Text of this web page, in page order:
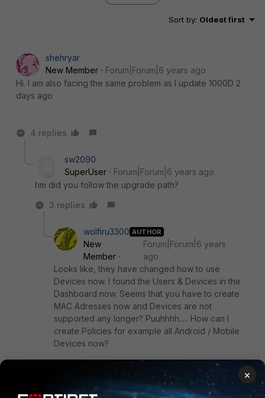
Sort by: Oldest first
shehryar
New Member
Forum|Forum|6 years ago
Hi. I am also facing the same problem as I update 1000D 2
days ago
4 replies
sw2090
SuperUser
Forum|Forum|6 years ago
hm did you follow the upgrade path?
3 replies
wolfiru3300 AUTHOR
New
Member
Forum|Forum|6 years
ago
Looks like, they have changed how to use
Devices now. I found the Users & Devices in the
Dashboard now. Seems that you have to create
MAC Adresses now and Devices are not
supported any longer? Puuhhhh..... How can I
create Policies for example all Android / Mobile
Devices now?
I also have been able to change the Read-Only
Default Protocol Options to "Proxy-based" and
×